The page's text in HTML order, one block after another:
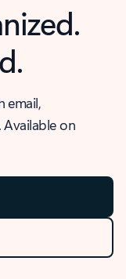
email,
Available on